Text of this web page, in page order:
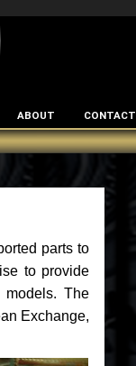
ABOUT CONTACT
parts to
to provide
The
Exchange,